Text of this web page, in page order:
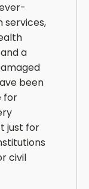
services,
a
been
for
just for
civil